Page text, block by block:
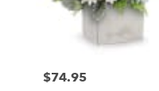
Price:
$74.95